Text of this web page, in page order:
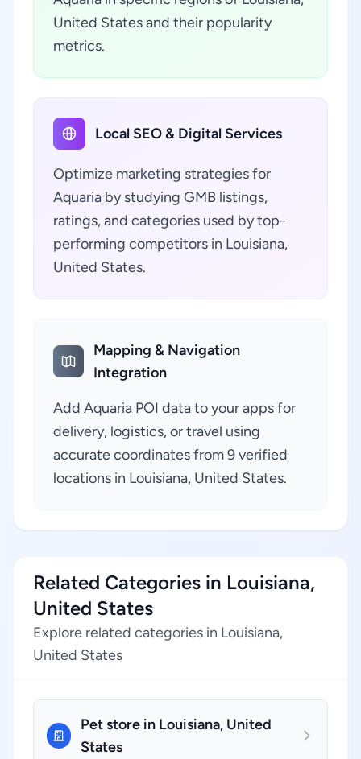
United States and their popularity
metrics.
Local SEO & Digital Services
Optimize marketing strategies for
Aquaria by studying GMB listings,
ratings, and categories used by top-
performing competitors in Louisiana,
United States.
Mapping & Navigation
Integration
Add Aquaria POI data to your apps for
delivery, logistics, or travel using
accurate coordinates from 9 verified
locations in Louisiana, United States.
Related Categories in Louisiana,
United States
Explore related categories in Louisiana,
United States
Pet store in Louisiana, United
States